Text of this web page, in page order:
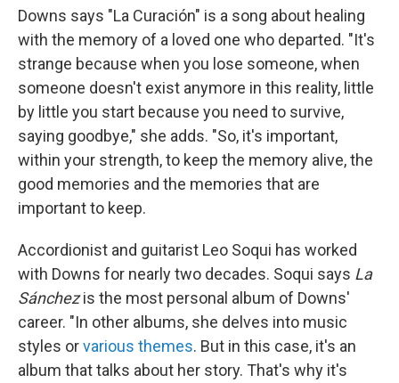
Downs says "La Curación" is a song about healing
with the memory of a loved one who departed. "It's
strange because when you lose someone, when
someone doesn't exist anymore in this reality, little
by little you start because you need to survive,
saying goodbye," she adds. "So, it's important,
within your strength, to keep the memory alive, the
good memories and the memories that are
important to keep.
Accordionist and guitarist Leo Soqui has worked
with Downs for nearly two decades. Soqui says La
Sánchezis the most personal album of Downs'
career. "In other albums, she delves into music
styles orvarious themes. But in this case, it's an
album that talks about her story. That's why it's